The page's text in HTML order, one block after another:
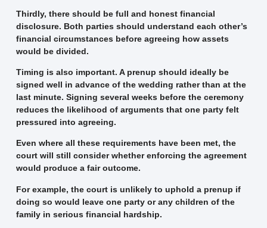
Thirdly, there should be full and honest financial
disclosure. Both parties should understand each other’s
financial circumstances before agreeing how assets
would be divided.
Timing is also important. A prenup should ideally be
signed well in advance of the wedding rather than at the
last minute. Signing several weeks before the ceremony
reduces the likelihood of arguments that one party felt
pressured into agreeing.
Even where all these requirements have been met, the
court will still consider whether enforcing the agreement
would produce a fair outcome.
For example, the court is unlikely to uphold a prenup if
doing so would leave one party or any children of the
family in serious financial hardship.